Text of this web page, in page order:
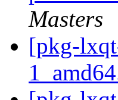
Masters
[pkg-